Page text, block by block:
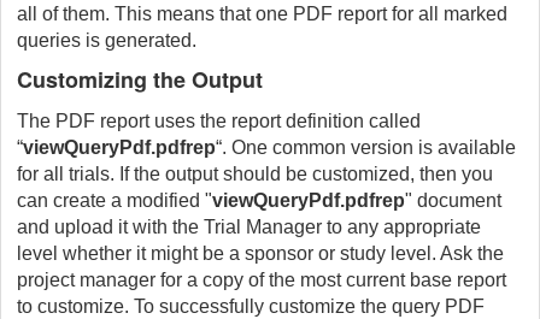
all of them. This means that one PDF report for all marked
queries is generated.
Customizing the Output
The PDF report uses the report definition called
“viewQueryPdf.pdfrep“. One common version is available
for all trials. If the output should be customized, then you
can create a modified "viewQueryPdf.pdfrep" document
and upload it with the Trial Manager to any appropriate
level whether it might be a sponsor or study level. Ask the
project manager for a copy of the most current base report
to customize. To successfully customize the query PDF